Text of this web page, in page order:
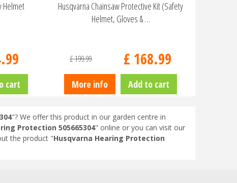
Helmet
.99
cart
Husqvarna Chainsaw Protective Kit (Safety
Helmet, Gloves & …
£199.99 £ 168.99
More info Add to cart
"? We offer this product in our garden centre in
Protection 505665304" online or you can visit our
the product "Husqvarna Hearing Protection